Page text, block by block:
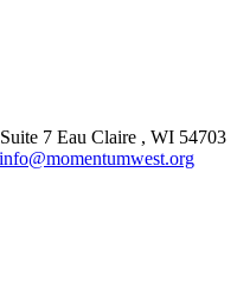
7 Eau Claire , WI 54703
info@momentumwest.org